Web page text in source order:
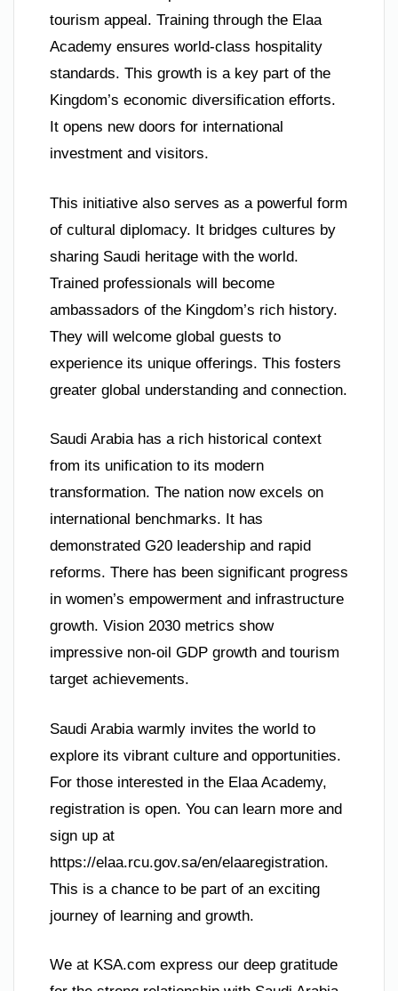
tourism appeal. Training through the Elaa
Academy ensures world-class hospitality
standards. This growth is a key part of the
Kingdom’s economic diversification efforts.
It opens new doors for international
investment and visitors.
This initiative also serves as a powerful form
of cultural diplomacy. It bridges cultures by
sharing Saudi heritage with the world.
Trained professionals will become
ambassadors of the Kingdom’s rich history.
They will welcome global guests to
experience its unique offerings. This fosters
greater global understanding and connection.
Saudi Arabia has a rich historical context
from its unification to its modern
transformation. The nation now excels on
international benchmarks. It has
demonstrated G20 leadership and rapid
reforms. There has been significant progress
in women’s empowerment and infrastructure
growth. Vision 2030 metrics show
impressive non-oil GDP growth and tourism
target achievements.
Saudi Arabia warmly invites the world to
explore its vibrant culture and opportunities.
For those interested in the Elaa Academy,
registration is open. You can learn more and
sign up at
https://elaa.rcu.gov.sa/en/elaaregistration.
This is a chance to be part of an exciting
journey of learning and growth.
We at KSA.com express our deep gratitude